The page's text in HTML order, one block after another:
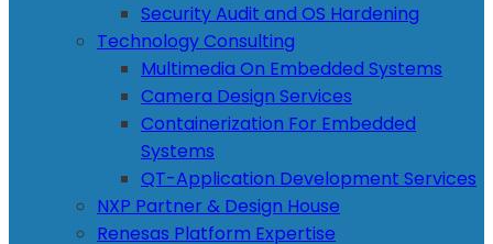
Security Audit and OS Hardening
Technology Consulting
Multimedia On Embedded Systems
Camera Design Services
Containerization For Embedded
Systems
QT-Application Development Services
NXP Partner & Design House
Renesas Platform Expertise